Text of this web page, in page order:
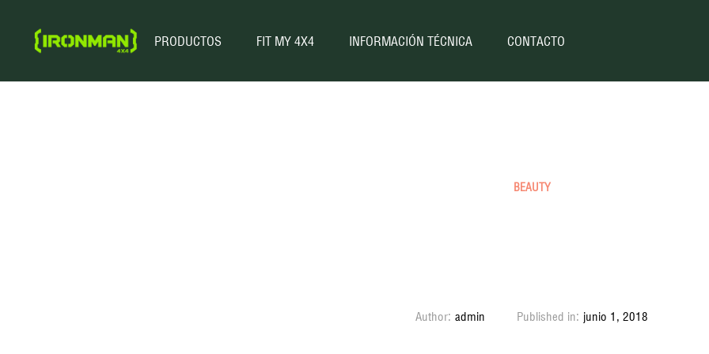
PRODUCTOS FIT MY 4X4 INFORMACIÓN TÉCNICA CONTACTO
BEAUTY
Author: admin Published in: junio 1, 2018